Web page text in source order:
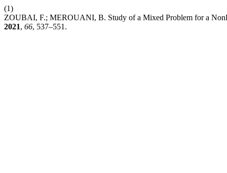
(1)
ZOUBAI, F.; MEROUANI, B. Study of a Mixed Problem for a
2021, 66, 537–551.